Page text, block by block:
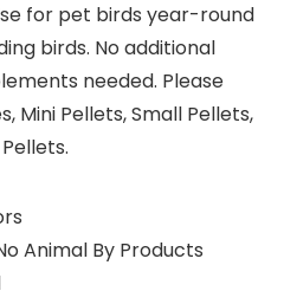
for pet birds year-round
birds. No additional
needed. Please
Mini Pellets, Small Pellets,
Animal By Products